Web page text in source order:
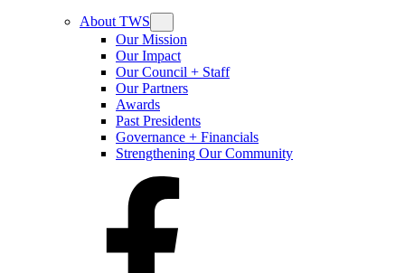
About TWS
Our Mission
Our Impact
Our Council + Staff
Our Partners
Awards
Past Presidents
Governance + Financials
Strengthening Our Community